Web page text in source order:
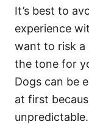
It’s best to
experience
want to risk a
the tone for
Dogs can be
at first
unpredictable.